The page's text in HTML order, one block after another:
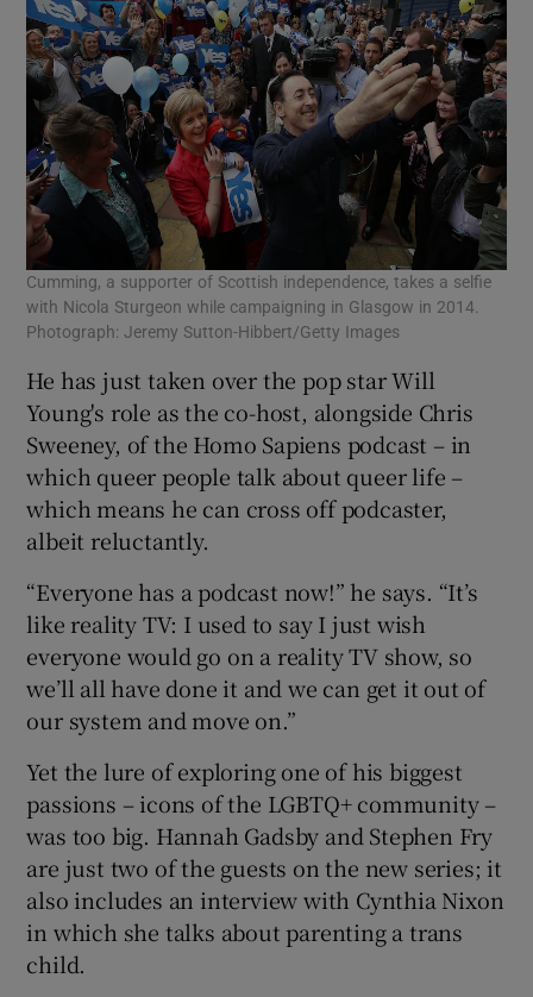
Cumming, a supporter of Scottish independence, takes a selfie
with Nicola Sturgeon while campaigning in Glasgow in 2014.
Photograph: Jeremy Sutton-Hibbert/Getty Images
He has just taken over the pop star Will
Young's role as the co-host, alongside Chris
Sweeney, of the Homo Sapiens podcast – in
which queer people talk about queer life –
which means he can cross off podcaster,
albeit reluctantly.
“Everyone has a podcast now!” he says. “It’s
like reality TV: I used to say I just wish
everyone would go on a reality TV show, so
we’ll all have done it and we can get it out of
our system and move on.”
Yet the lure of exploring one of his biggest
passions – icons of the LGBTQ+ community –
was too big. Hannah Gadsby and Stephen Fry
are just two of the guests on the new series; it
also includes an interview with Cynthia Nixon
in which she talks about parenting a trans
child.